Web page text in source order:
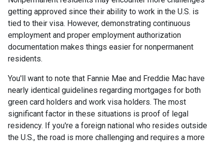
getting approved since their ability to work in the U.S. is
tied to their visa. However, demonstrating continuous
employment and proper employment authorization
documentation makes things easier for nonpermanent
residents.
You'll want to note that Fannie Mae and Freddie Mac have
nearly identical guidelines regarding mortgages for both
green card holders and work visa holders. The most
significant factor in these situations is proof of legal
residency. If you're a foreign national who resides outside
the U.S., the road is more challenging and requires a more